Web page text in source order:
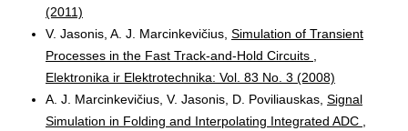
(2011)
V. Jasonis, A. J. Marcinkevičius, Simulation of Transient
Processes in the Fast Track-and-Hold Circuits
Elektronika ir Elektrotechnika: Vol. 83 No. 3 (2008)
A. J. Marcinkevičius, V. Jasonis, D. Poviliauskas, Signal
Simulation in Folding and Interpolating Integrated ADC